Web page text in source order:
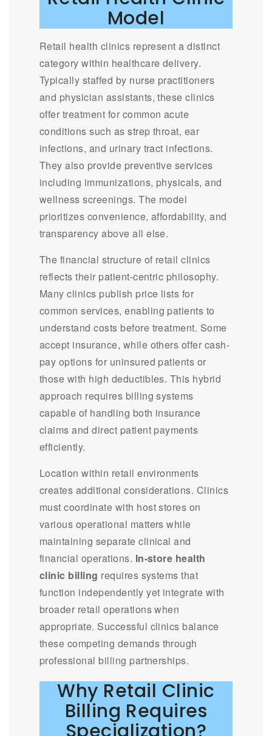
Model
Retail health clinics represent a distinct
category within healthcare delivery.
Typically staffed by nurse practitioners
and physician assistants, these clinics
offer treatment for common acute
conditions such as strep throat, ear
infections, and urinary tract infections.
They also provide preventive services
including immunizations, physicals, and
wellness screenings. The model
prioritizes convenience, affordability, and
transparency above all else.
The financial structure of retail clinics
reflects their patient-centric philosophy.
Many clinics publish price lists for
common services, enabling patients to
understand costs before treatment. Some
accept insurance, while others offer cash-
pay options for uninsured patients or
those with high deductibles. This hybrid
approach requires billing systems
capable of handling both insurance
claims and direct patient payments
efficiently.
Location within retail environments
creates additional considerations. Clinics
must coordinate with host stores on
various operational matters while
maintaining separate clinical and
financial operations. In-store health
clinic billing requires systems that
function independently yet integrate with
broader retail operations when
appropriate. Successful clinics balance
these competing demands through
professional billing partnerships.
Why Retail Clinic
Billing Requires
Specialization?